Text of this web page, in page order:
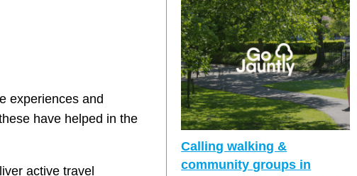
experiences and
have helped in the
active travel
Calling walking &
community groups in